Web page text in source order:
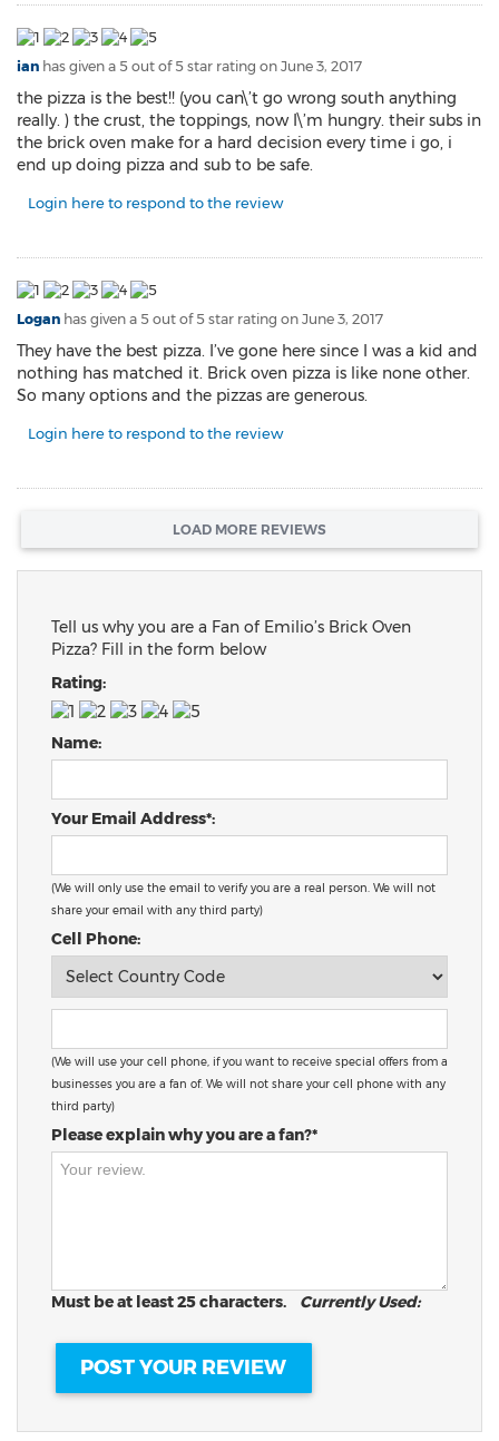
ian has given a 5 out of 5 star rating on June 3, 2017
the pizza is the best!! (you can\’t go wrong south anything
really. ) the crust, the toppings, now I\’m hungry. their subs in
the brick oven make for a hard decision every time i go, i
end up doing pizza and sub to be safe.
Login here to respond to the review
Logan has given a 5 out of 5 star rating on June 3, 2017
They have the best pizza. I’ve gone here since I was a kid and
nothing has matched it. Brick oven pizza is like none other.
So many options and the pizzas are generous.
Login here to respond to the review
LOAD MORE REVIEWS
Tell us why you are a Fan of Emilio’s Brick Oven
Pizza? Fill in the form below
Rating:
Name:
Your Email Address*:
(We will only use the email to verify you are a real person. We will not
share your email with any third party)
Cell Phone:
(We will use your cell phone, if you want to receive special offers from a
businesses you are a fan of. We will not share your cell phone with any
third party)
Please explain why you are a fan?*
Must be at least 25 characters. Currently Used: